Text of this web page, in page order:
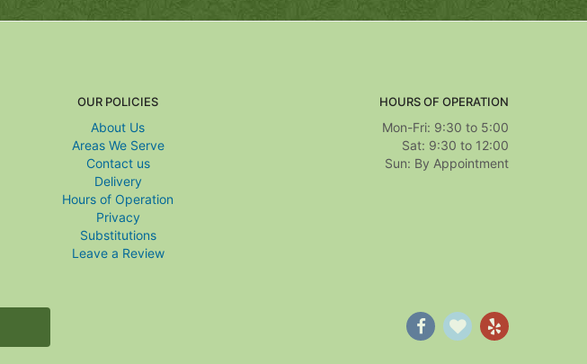
OUR POLICIES
About Us
Areas We Serve
Contact us
Delivery
Hours of Operation
Privacy
Substitutions
Leave a Review
HOURS OF OPERATION
Mon-Fri: 9:30 to 5:00
Sat: 9:30 to 12:00